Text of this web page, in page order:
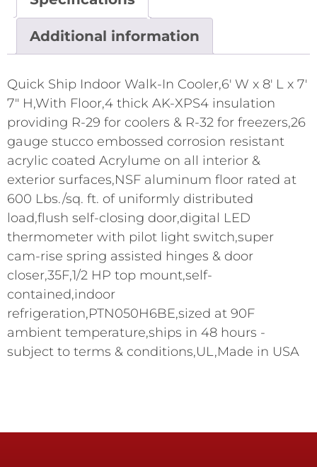
Additional information
Quick Ship Indoor Walk-In Cooler,6' W x 8' L x 7'
7" H,With Floor,4 thick AK-XPS4 insulation
providing R-29 for coolers & R-32 for freezers,26
gauge stucco embossed corrosion resistant
acrylic coated Acrylume on all interior &
exterior surfaces,NSF aluminum floor rated at
600 Lbs./sq. ft. of uniformly distributed
load,flush self-closing door,digital LED
thermometer with pilot light switch,super
cam-rise spring assisted hinges & door
closer,35F,1/2 HP top mount,self-
contained,indoor
refrigeration,PTN050H6BE,sized at 90F
ambient temperature,ships in 48 hours -
subject to terms & conditions,UL,Made in USA